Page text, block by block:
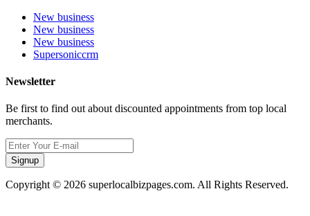
New business
New business
New business
Supersoniccrm
Newsletter
Be first to find out about discounted appointments from top local
merchants.
Signup
Copyright © 2026 superlocalbizpages.com. All Rights Reserved.